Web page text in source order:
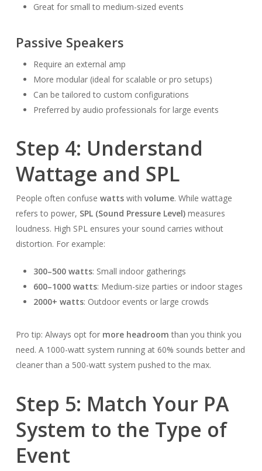
Great for small to medium-sized events
Passive Speakers
Require an external amp
More modular (ideal for scalable or pro setups)
Can be tailored to custom configurations
Preferred by audio professionals for large events
Step 4: Understand
Wattage and SPL
People often confuse wattswith volume. While wattage
refers to power, SPL (Sound Pressure Level)measures
loudness. High SPL ensures your sound carries without
distortion. For example:
300–500 watts: Small indoor gatherings
600–1000 watts: Medium-size parties or indoor stages
2000+ watts: Outdoor events or large crowds
Pro tip: Always opt for more headroom than you think you
need. A 1000-watt system running at 60% sounds better and
cleaner than a 500-watt system pushed to the max.
Step 5: Match Your PA
System to the Type of
Event